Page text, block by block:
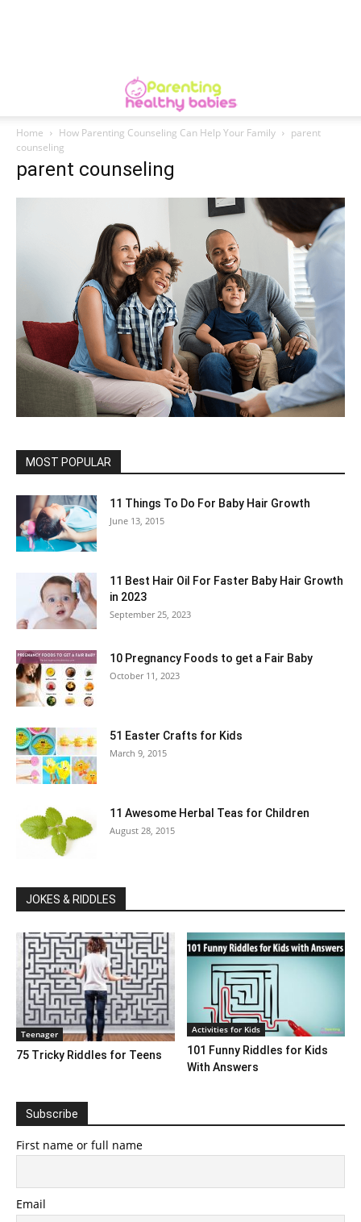
Home How Parenting Counseling Can Help Your Family
parent
counseling
parent counseling
MOST POPULAR
11 Things To Do For Baby Hair Growth
June 13, 2015
11 Best Hair Oil For Faster Baby Hair Growth
in 2023
September 25, 2023
10 Pregnancy Foods to get a Fair Baby
October 11, 2023
51 Easter Crafts for Kids
March 9, 2015
11 Awesome Herbal Teas for Children
August 28, 2015
JOKES & RIDDLES
Teenager
75 Tricky Riddles for Teens
Activities for Kids
101 Funny Riddles for Kids
With Answers
Subscribe
First name or full name
Email